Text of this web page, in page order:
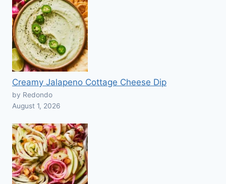
Creamy Jalapeno Cottage Cheese Dip
by Redondo
August 1, 2026